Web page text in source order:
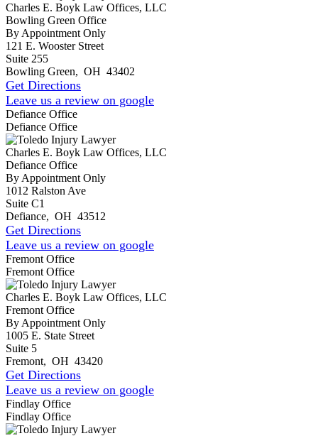
Charles E. Boyk Law Offices, LLC
Bowling Green Office
By Appointment Only
121 E. Wooster Street
Suite 255
Bowling Green, OH 43402
Get Directions
Leave us a review on google
Defiance Office
Defiance Office
Charles E. Boyk Law Offices, LLC
Defiance Office
By Appointment Only
1012 Ralston Ave
Suite C1
Defiance, OH 43512
Get Directions
Leave us a review on google
Fremont Office
Fremont Office
Charles E. Boyk Law Offices, LLC
Fremont Office
By Appointment Only
1005 E. State Street
Suite 5
Fremont, OH 43420
Get Directions
Leave us a review on google
Findlay Office
Findlay Office